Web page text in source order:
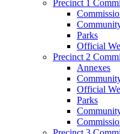
Precinct 1
Parks
Official
Precinct 2
Annexes
Official
Parks